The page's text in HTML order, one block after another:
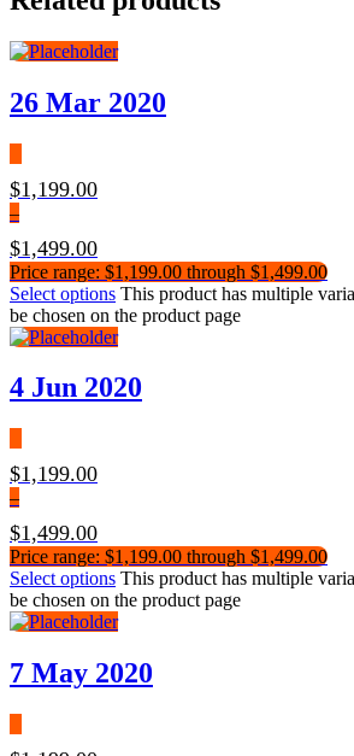
26 Mar 2020
$1,199.00
–
$1,499.00
Price range: $1,199.00 through $1,499.00
Select options This product has multiple
be chosen on the product page
4 Jun 2020
$1,199.00
–
$1,499.00
Price range: $1,199.00 through $1,499.00
Select options This product has multiple
be chosen on the product page
7 May 2020